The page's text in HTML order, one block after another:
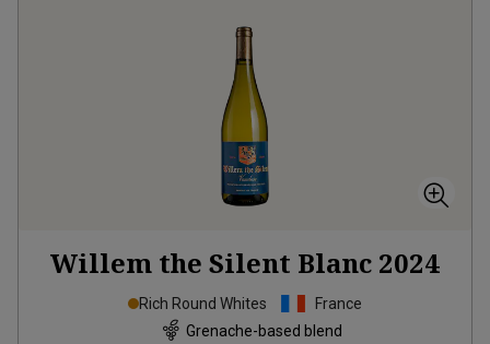
Willem the Silent Blanc 2024
Rich Round Whites
France
Grenache-based blend